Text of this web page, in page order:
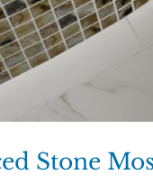
Stone